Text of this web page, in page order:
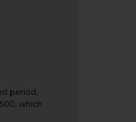
period,
which